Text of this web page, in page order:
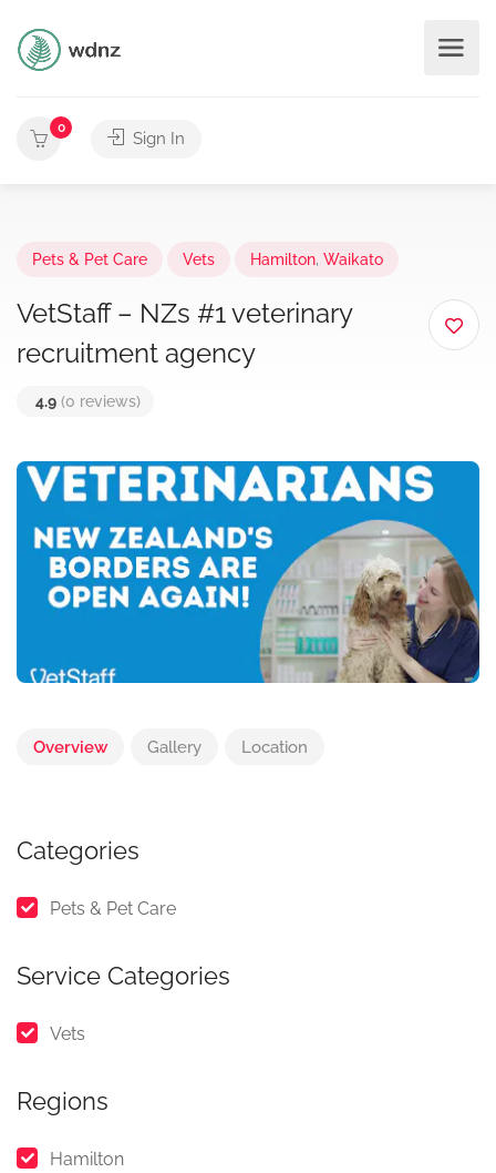
0
Sign In
Pets & Pet Care Vets Hamilton, Waikato
VetStaff – NZs #1 veterinary
recruitment agency
4.9 (0 reviews)
Overview Gallery Location
Categories
Pets & Pet Care
Service Categories
Vets
Regions
Hamilton